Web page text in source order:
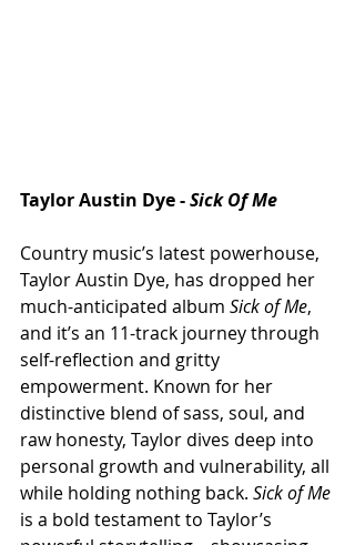
Taylor Austin Dye - Sick Of Me
Country music’s latest powerhouse,
Taylor Austin Dye, has dropped her
much-anticipated album Sick of Me,
and it’s an 11-track journey through
self-reflection and gritty
empowerment. Known for her
distinctive blend of sass, soul, and
raw honesty, Taylor dives deep into
personal growth and vulnerability, all
while holding nothing back. Sick of Me
is a bold testament to Taylor’s